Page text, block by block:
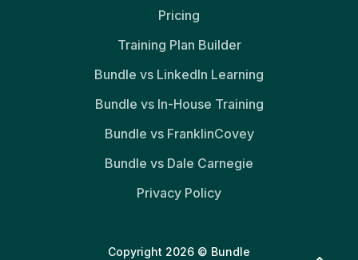
Pricing
Training Plan Builder
Bundle vs LinkedIn Learning
Bundle vs In-House Training
Bundle vs FranklinCovey
Bundle vs Dale Carnegie
Privacy Policy
Copyright 2026 © Bundle